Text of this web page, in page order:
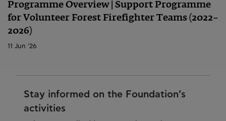
Programme Overview | Support Programme
for Volunteer Forest Firefighter Teams (2022–
2026)
11 Jun '26
Stay informed on the Foundation’s
activities